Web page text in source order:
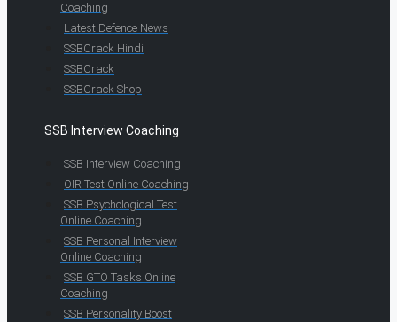
Coaching
Latest Defence News
SSBCrack Hindi
SSBCrack
SSBCrack Shop
SSB Interview Coaching
SSB Interview Coaching
OIR Test Online Coaching
SSB Psychological Test
Online Coaching
SSB Personal Interview
Online Coaching
SSB GTO Tasks Online
Coaching
SSB Personality Boost